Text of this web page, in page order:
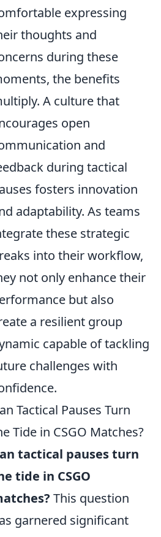
expressing
thoughts and
during these
the benefits
A culture that
open
and
during tactical
fosters innovation
adaptability. As teams
these strategic
into their workflow,
not only enhance their
but also
a resilient group
capable of tackling
challenges with
Tactical Pauses Turn
Tide in CSGO Matches?
tactical pauses turn
tide in CSGO
This question
garnered significant